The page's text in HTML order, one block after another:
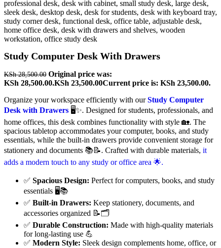
Study Computer Desk With Drawers
KSh28,500.00 Original price was:
KSh 28,500.00.KSh 23,500.00Current price is: KSh 23,500.00.
Organize your workspace efficiently with ourStudy Computer
Desk with Drawers 🖥️✨. Designed for students, professionals, and
home offices, this desk combines functionality with style 🏡. The
spacious tabletop accommodates your computer, books, and study
essentials, while the built-in drawers provide convenient storage for
stationery and documents 📚📝. Crafted with durable materials, it
adds a modern touch to any study or office area 🌟.
✅ Spacious Design: Perfect for computers, books, and study
essentials 🖥️📚
✅ Built-in Drawers: Keep stationery, documents, and
accessories organized 📝🗂️
✅ Durable Construction: Made with high-quality materials
for long-lasting use 💪
✅ Modern Style: Sleek design complements home, office, or